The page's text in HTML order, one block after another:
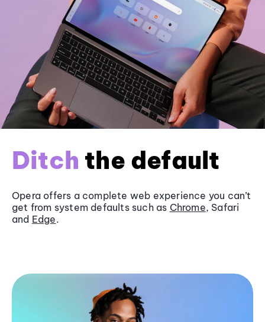
Ditch the default
Opera offers a complete web experience you can’t
get from system defaults such as Chrome, Safari
and Edge.